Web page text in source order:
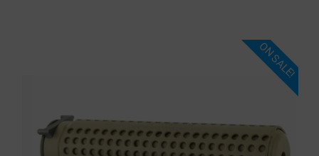
ON SALE!